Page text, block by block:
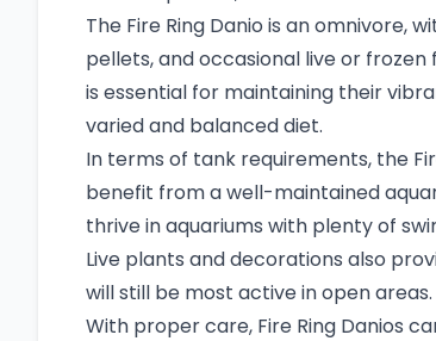
The Fire Ring Danio is an omnivore,
pellets, and occasional live or
is essential for maintaining their
varied and balanced diet.
In terms of tank requirements, the
benefit from a well-maintained
thrive in aquariums with plenty of
Live plants and decorations also
will still be most active in open areas.
With proper care, Fire Ring Danios